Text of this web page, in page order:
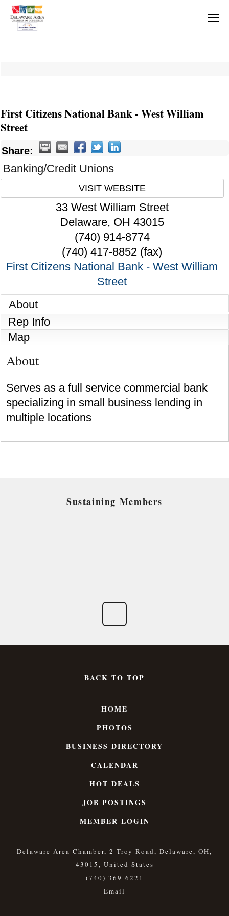
First Citizens National Bank - West William
Street
Share:
Banking/Credit Unions
VISIT WEBSITE
33 West William Street
Delaware, OH 43015
(740) 914-8774
(740) 417-8852 (fax)
First Citizens National Bank - West William
Street
About
Rep Info
Map
About
Serves as a full service commercial bank
specializing in small business lending in
multiple locations
Sustaining Members
BACK TO TOP
HOME
PHOTOS
BUSINESS DIRECTORY
CALENDAR
HOT DEALS
JOB POSTINGS
MEMBER LOGIN
Delaware Area Chamber, 2 Troy Road, Delaware, OH,
43015, United States
(740) 369-6221